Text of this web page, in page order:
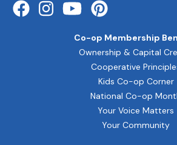
Co-op Membership
Your Voice Matters
Cooperative
Kids Co-op Corner
National Co-op
Ownership & Capital
Your Community